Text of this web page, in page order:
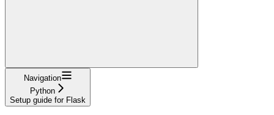
Navigation
Python
Setup guide for Flask